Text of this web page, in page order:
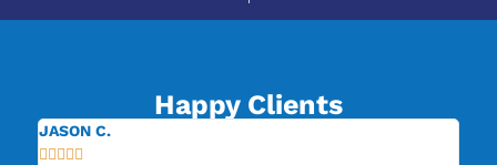
Happy Clients
JENNIFER L.